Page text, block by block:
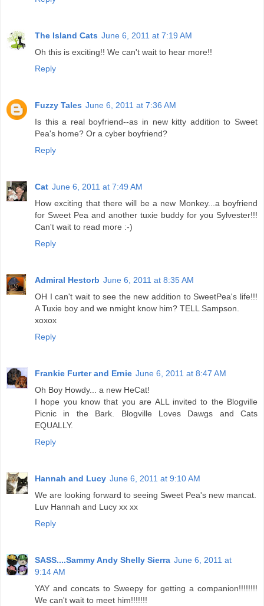
The Island Cats June 6, 2011 at 7:19 AM
Oh this is exciting!! We can't wait to hear more!!
Reply
Fuzzy Tales June 6, 2011 at 7:36 AM
Is this a real boyfriend--as in new kitty addition to Sweet
Pea's home? Or a cyber boyfriend?
Reply
Cat June 6, 2011 at 7:49 AM
How exciting that there will be a new Monkey...a boyfriend
for Sweet Pea and another tuxie buddy for you Sylvester!!!
Can't wait to read more :-)
Reply
Admiral Hestorb June 6, 2011 at 8:35 AM
OH I can't wait to see the new addition to SweetPea's life!!!
A Tuxie boy and we nmight know him? TELL Sampson.
xoxox
Reply
Frankie Furter and Ernie June 6, 2011 at 8:47 AM
Oh Boy Howdy... a new HeCat!
I hope you know that you are ALL invited to the Blogville
Picnic in the Bark. Blogville Loves Dawgs and Cats
EQUALLY.
Reply
Hannah and Lucy June 6, 2011 at 9:10 AM
We are looking forward to seeing Sweet Pea's new mancat.
Luv Hannah and Lucy xx xx
Reply
SASS....Sammy Andy Shelly Sierra June 6, 2011 at
9:14 AM
YAY and concats to Sweepy for getting a companion!!!!!!!!
We can't wait to meet him!!!!!!!